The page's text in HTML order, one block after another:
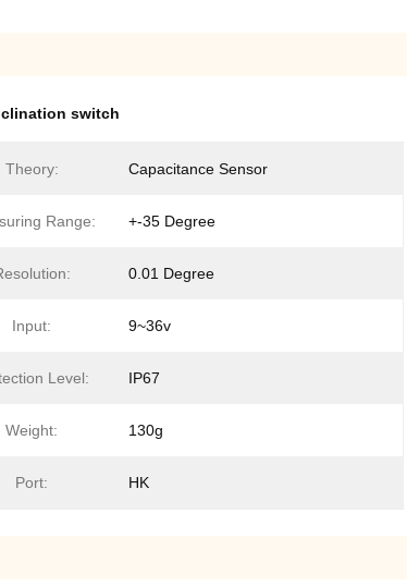
switch
Theory: Capacitance Sensor
Range: +-35 Degree
0.01 Degree
Input: 9~36v
Level: IP67
Weight: 130g
Port: HK